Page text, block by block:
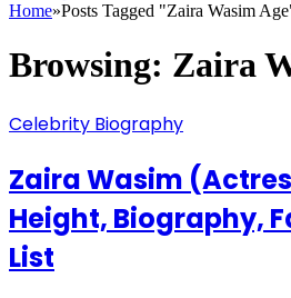
Home»Posts Tagged "Zaira Wasim
Browsing: Zaira
Celebrity Biography
Zaira Wasim
Height, Biography,
List